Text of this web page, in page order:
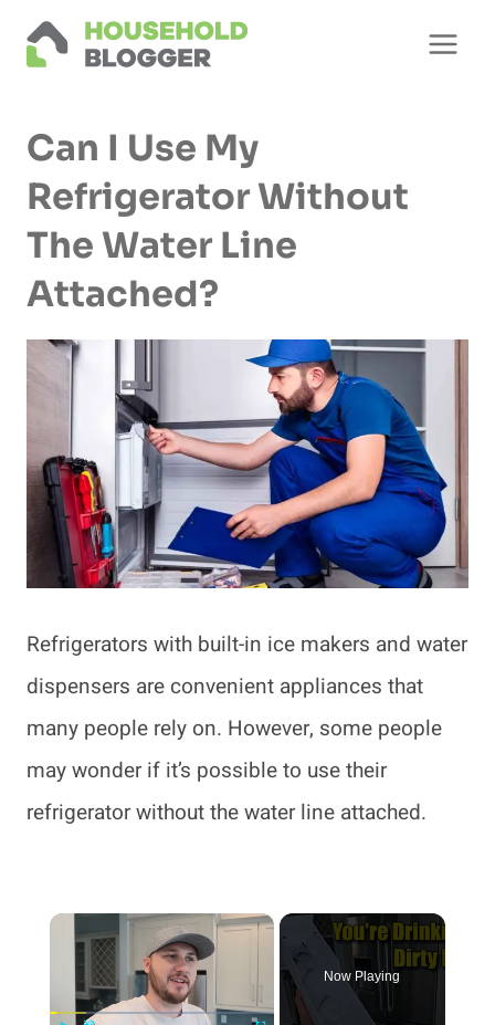
Skip
Can I Use My
Refrigerator Without
The Water Line
Attached?
Refrigerators with built-in ice makers and water
dispensers are convenient appliances that
many people rely on. However, some people
may wonder if it’s possible to use their
refrigerator without the water line attached.
×
Now Playing